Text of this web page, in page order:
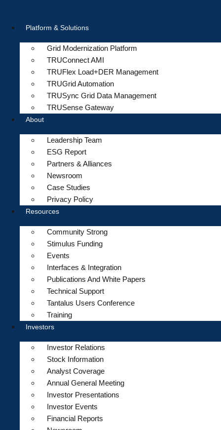
content
Platform & Solutions
Grid Modernization Platform
TRUConnect AMI
TRUFlex Load+DER Management
TRUGrid Automation
TRUSync Grid Data Management
TRUSense Gateway
About
Leadership Team
ESG Report
Partners & Alliances
Newsroom
Case Studies
Privacy Policy
Resources
Community Strong
Stimulus Funding
Events
Interfaces & Integration
Publications And White Papers
Technical Support
Tantalus Users Conference
Training
Investors
Investor Relations
Stock Information
Analyst Coverage
Annual General Meeting
Investor Presentations
Investor Events
Financial Reports